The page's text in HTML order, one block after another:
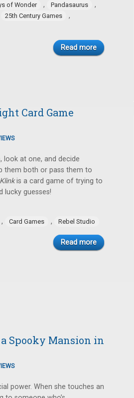
of Wonder , Pandasaurus ,
25th Century Games ,
Read more
Card Game
look at one, and decide
them both or pass them to
Klinkis a card game of trying to
lucky guesses!
, Card Games , Rebel Studio
Read more
Spooky Mansion in
power. When she touches an